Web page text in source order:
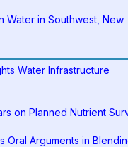
Water in Southwest, New
Water Infrastructure
on Planned Nutrient
Oral Arguments in